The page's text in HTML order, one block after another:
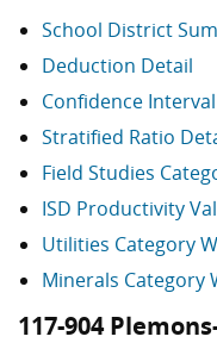
School District
Deduction Detail
Confidence
Stratified Ratio
Field Studies
ISD Productivity
Utilities Category
Minerals Category
117-904